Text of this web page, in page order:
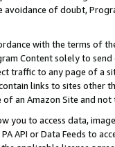
of doubt,
with the terms of
Content solely to
traffic to any page of a
links to sites other
an Amazon Site and not
you to access data,
API or Data Feeds to